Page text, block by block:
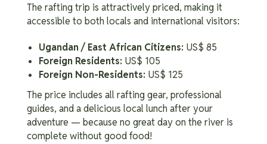
The rafting trip is attractively priced, making it
accessible to both locals and international visitors:
Ugandan / East African Citizens: US$ 85
Foreign Residents: US$ 105
Foreign Non-Residents: US$ 125
The price includes all rafting gear, professional
guides, and a delicious local lunch after your
adventure — because no great day on the river is
complete without good food!